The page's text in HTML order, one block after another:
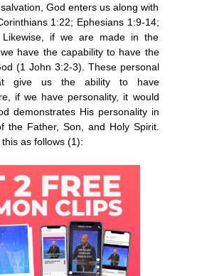
God enters us along with
1:22; Ephesians 1:9-14;
if we are made in the
have the capability to have the
(1 John 3:2-3). These personal
give us the ability to have
if we have personality, it would
demonstrates His personality in
the Father, Son, and Holy Spirit.
as follows (1):